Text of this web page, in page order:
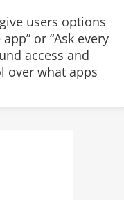
users options
or “Ask every
access and
over what apps